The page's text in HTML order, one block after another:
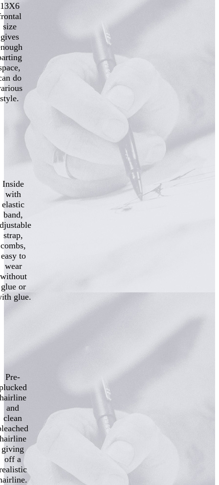
13X6
size
gives
do
style.
Inside
with
elastic
band,
strap,
combs,
easy to
wear
without
glue or
glue.
Pre-
and
clean
giving
off a